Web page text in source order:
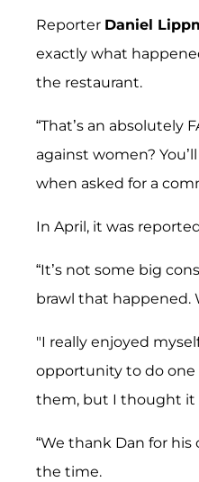
Reporter Daniel
exactly what
the restaurant.
“That’s an absolutely
against women?
when asked for a
In April, it was
“It’s not some big
brawl that happened.
"I really enjoyed
opportunity to do one
them, but I thought it
“We thank Dan for
the time.